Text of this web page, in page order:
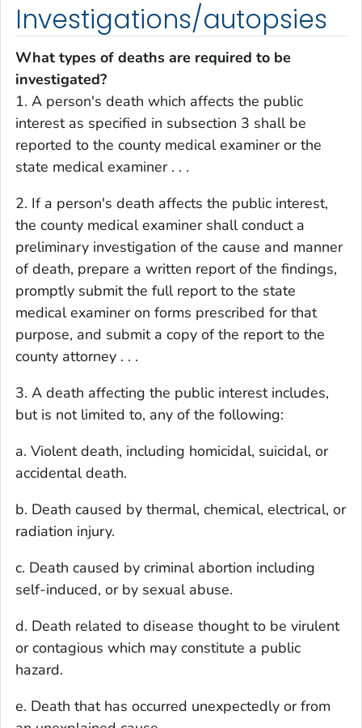
Investigations/autopsies
What types of deaths are required to be
investigated?
1. A person's death which affects the public
interest as specified in subsection 3 shall be
reported to the county medical examiner or the
state medical examiner . . .
2. If a person's death affects the public interest,
the county medical examiner shall conduct a
preliminary investigation of the cause and manner
of death, prepare a written report of the findings,
promptly submit the full report to the state
medical examiner on forms prescribed for that
purpose, and submit a copy of the report to the
county attorney . . .
3. A death affecting the public interest includes,
but is not limited to, any of the following:
a. Violent death, including homicidal, suicidal, or
accidental death.
b. Death caused by thermal, chemical, electrical, or
radiation injury.
c. Death caused by criminal abortion including
self-induced, or by sexual abuse.
d. Death related to disease thought to be virulent
or contagious which may constitute a public
hazard.
e. Death that has occurred unexpectedly or from